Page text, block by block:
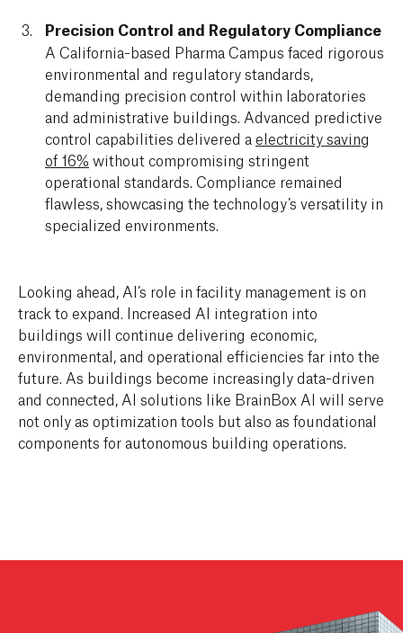
Precision Control and Regulatory Compliance
A California-based Pharma Campus faced rigorous
environmental and regulatory standards,
demanding precision control within laboratories
and administrative buildings. Advanced predictive
control capabilities delivered a electricity saving
of 16% without compromising stringent
operational standards. Compliance remained
flawless, showcasing the technology’s versatility in
specialized environments.
Looking ahead, AI’s role in facility management is on
track to expand. Increased AI integration into
buildings will continue delivering economic,
environmental, and operational efficiencies far into the
future. As buildings become increasingly data-driven
and connected, AI solutions like BrainBox AI will serve
not only as optimization tools but also as foundational
components for autonomous building operations.